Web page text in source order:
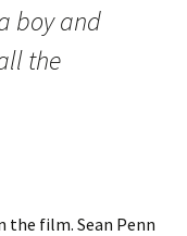
boy and
the
film. Sean Penn